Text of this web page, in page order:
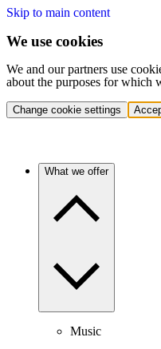
Skip to main content
We use cookies
We and our partners use
about the purposes for which
Change cookie settings
What we offer
Music